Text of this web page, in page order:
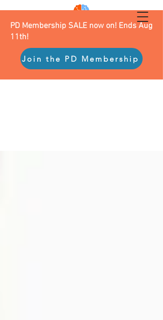
PD Membership SALE now on! Ends Aug
11th!
Join the PD Membership